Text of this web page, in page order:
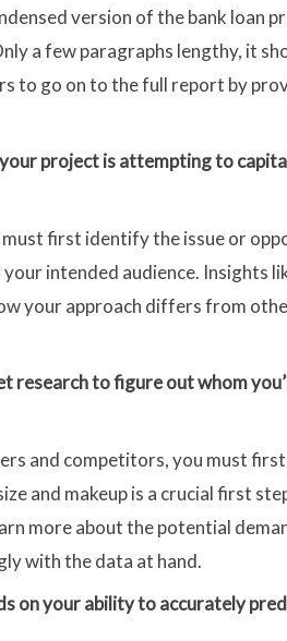
version of the bank
a few paragraphs lengthy, it
to go on to the full report by
project is attempting to
must first identify the issue or
intended audience. Insights
your approach differs from
research to figure out whom
and competitors, you must
and makeup is a crucial first
more about the potential
with the data at hand.
on your ability to accurately